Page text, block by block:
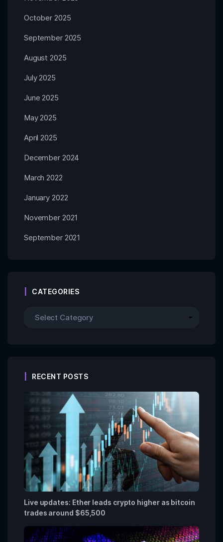
October 2025
September 2025
August 2025
July 2025
June 2025
May 2025
April 2025
December 2024
March 2022
January 2022
November 2021
September 2021
CATEGORIES
RECENT POSTS
Live updates: Ether leads crypto higher as bitcoin
trades around $65,500